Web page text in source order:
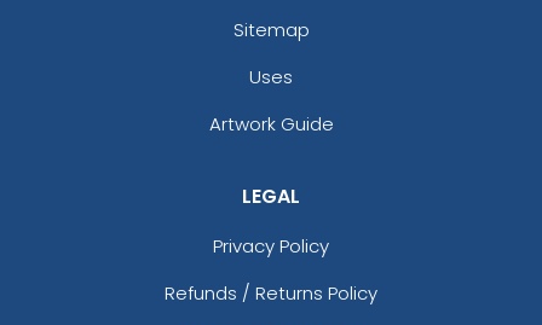
Sitemap
Uses
Artwork Guide
LEGAL
Privacy Policy
Refunds / Returns Policy